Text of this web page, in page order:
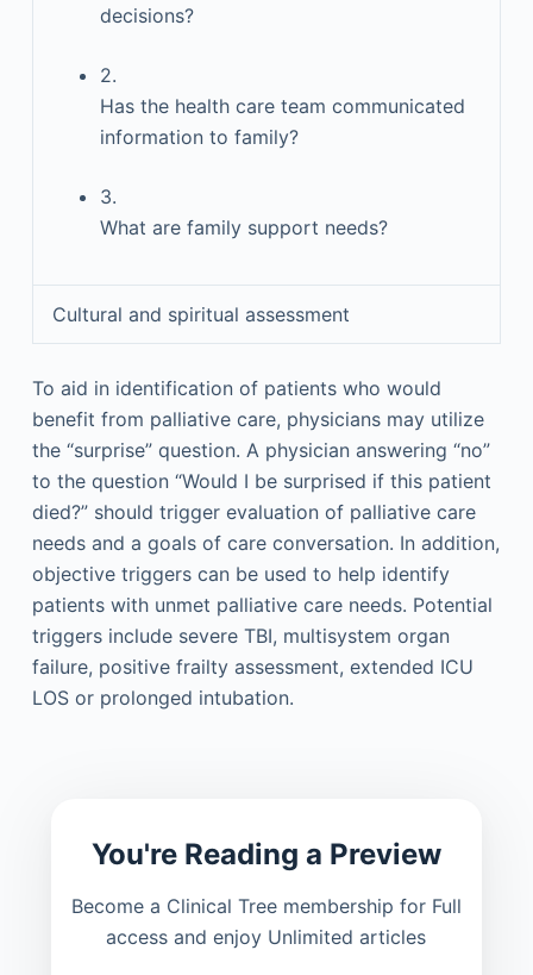
decisions?
2.
Has the health care team communicated
information to family?
3.
What are family support needs?
Cultural and spiritual assessment
To aid in identification of patients who would
benefit from palliative care, physicians may utilize
the “surprise” question. A physician answering “no”
to the question “Would I be surprised if this patient
died?” should trigger evaluation of palliative care
needs and a goals of care conversation. In addition,
objective triggers can be used to help identify
patients with unmet palliative care needs. Potential
triggers include severe TBI, multisystem organ
failure, positive frailty assessment, extended ICU
LOS or prolonged intubation.
You're Reading a Preview
Become a Clinical Tree membership for Full
access and enjoy Unlimited articles